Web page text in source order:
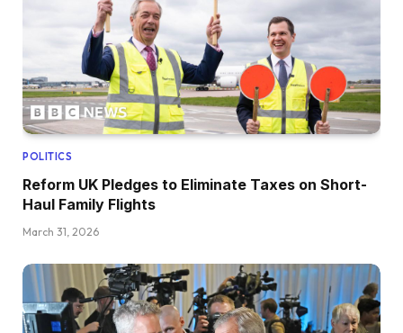
POLITICS
Reform UK Pledges to Eliminate Taxes on Short-
Haul Family Flights
March 31, 2026